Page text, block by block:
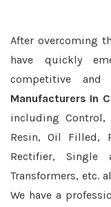
After overcoming
have quickly
competitive and
Manufacturers In
including Control,
Resin, Oil Filled,
Rectifier, Single
Transformers, etc.
We have a